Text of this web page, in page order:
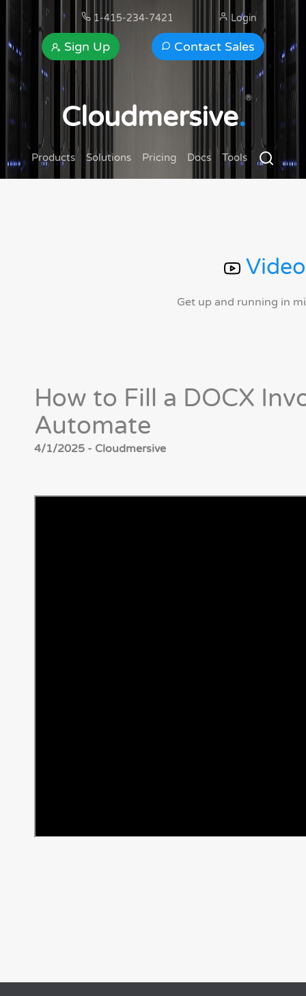
1-415-234-7421
Contact Sales
Sign Up
Login
Cloudmersive.
®
Products Solutions Pricing Docs Tools
Get up and running in
How to Fill a DOCX
Automate
4/1/2025 - Cloudmersive